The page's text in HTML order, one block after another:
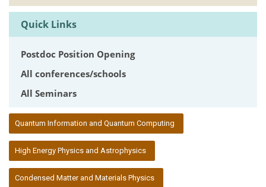
Quick Links
Postdoc Position Opening
All conferences/schools
All Seminars
Quantum Information and Quantum Computing
High Energy Physics and Astrophysics
Condensed Matter and Materials Physics